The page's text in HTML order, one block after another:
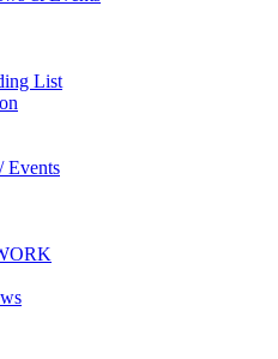
List
Events